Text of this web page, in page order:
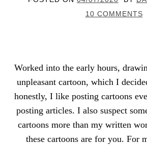
10 COMMENTS
Worked into the early hours,
unpleasant cartoon, which I
honestly, I like posting cartoons
posting articles. I also suspect
cartoons more than my written
these cartoons are for you. For